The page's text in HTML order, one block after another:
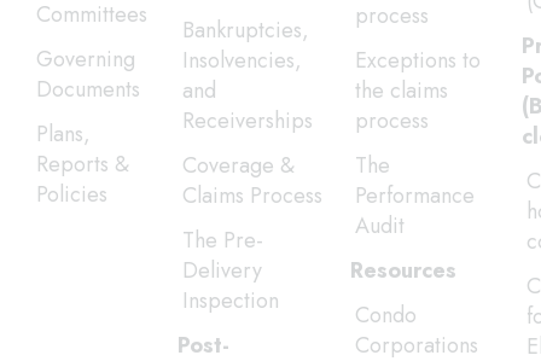
Committees
Governing
Documents
Plans,
Reports &
Policies
Bankruptcies,
Insolvencies,
and
Receiverships
Coverage &
Claims Process
The Pre-
Delivery
Inspection
Post-
process
Exceptions to
the claims
process
The
Performance
Audit
Resources
Condo
Corporations